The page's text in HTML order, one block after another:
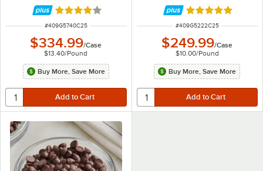
Rated 4 out of 5 stars
ITEM NUMBER
#409G5740C25
$334.99/Case
$13.40/Pound
Buy More, Save More
Rated 5 out of 5
ITEM NUMBER
#409G5222C25
$249.99/Case
$10.00/Pound
Buy More, Save More